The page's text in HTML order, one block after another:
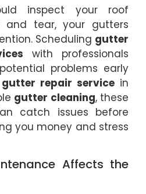
inspect your roof
and tear, your gutters
Scheduling gutter
with professionals
problems early
gutter repair service in
gutter cleaning, these
catch issues before
you money and stress
Affects the